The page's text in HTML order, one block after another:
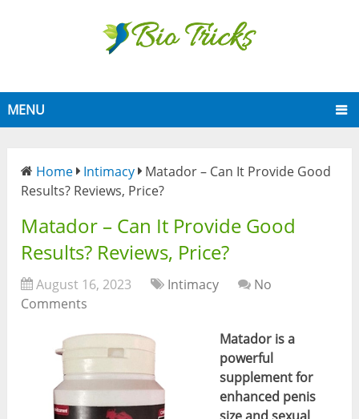
MENU
Home Intimacy
Matador – Can It Provide Good
Results? Reviews, Price?
Matador – Can It Provide Good
Results? Reviews, Price?
August 16, 2023 Intimacy
No
Comments
Matador isa
powerful
supplement for
enhanced penis